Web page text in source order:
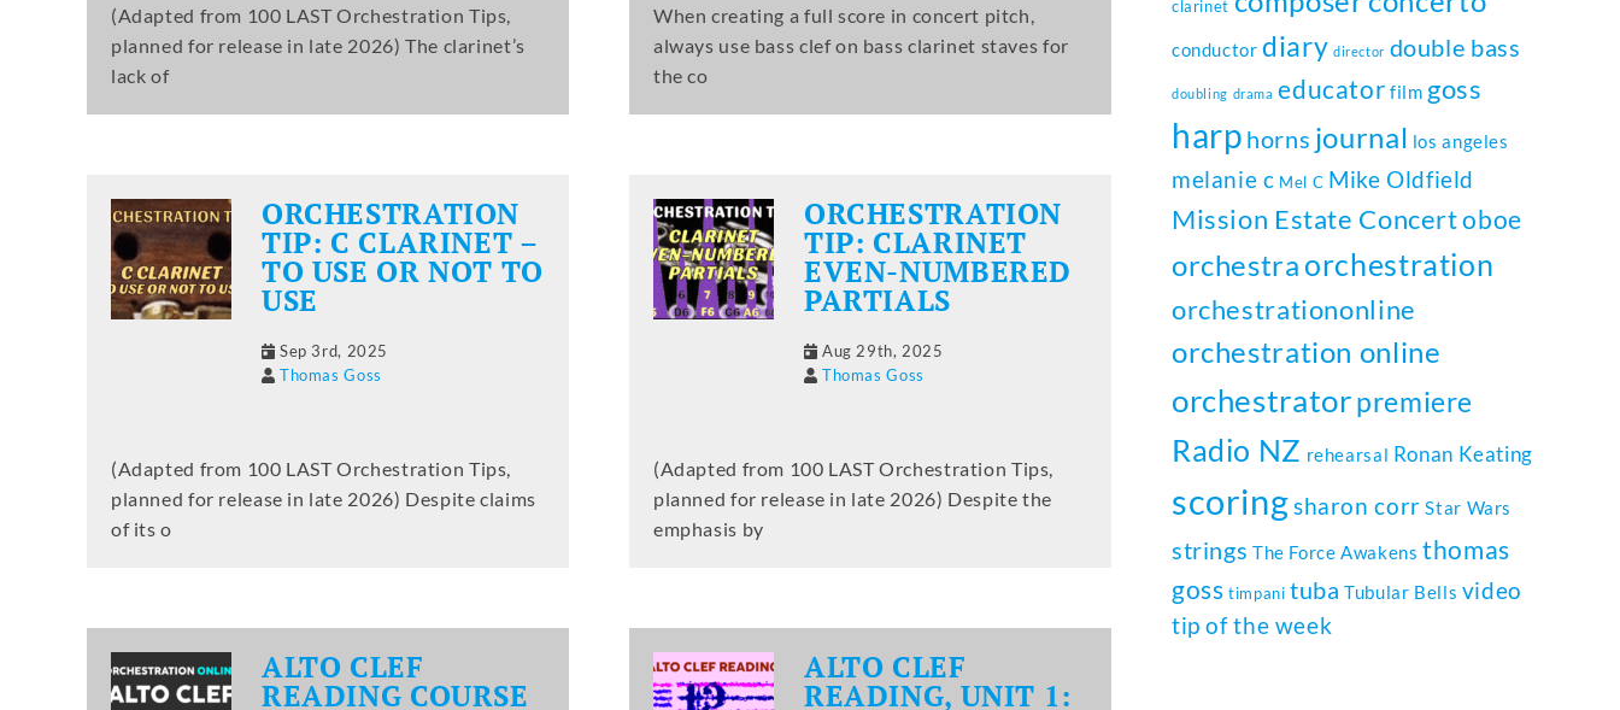
(Adapted from 100 LAST Orchestration Tips,
planned for release in late 2026) The clarinet’s
lack of
When creating a full score in concert pitch,
always use bass clef on bass clarinet staves for
the co
ORCHESTRATION
TIP: C CLARINET –
TO USE OR NOT TO
USE
Sep 3rd, 2025
Thomas Goss
(Adapted from 100 LAST Orchestration Tips,
planned for release in late 2026) Despite claims
of its o
ORCHESTRATION
TIP: CLARINET
EVEN-NUMBERED
PARTIALS
Aug 29th, 2025
Thomas Goss
(Adapted from 100 LAST Orchestration Tips,
planned for release in late 2026) Despite the
emphasis by
ALTO CLEF
READING COURSE
ALTO CLEF
READING, UNIT 1:
clarinet
conductor diary director double bass
doubling drama educator film goss
harp horns journal los angeles
melanie c Mel C Mike Oldfield
Mission Estate Concertoboe
orchestra orchestration
orchestrationonline
orchestration online
orchestratorpremiere
Radio NZ rehearsal Ronan Keating
scoringsharon corr Star Wars
strings The Force Awakens thomas
goss timpani tuba Tubular Bells video
tip of the week